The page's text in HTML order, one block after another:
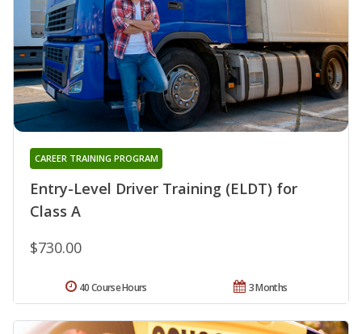
Entry-Level Driver Training (ELDT) for
Class A
CAREER TRAINING PROGRAM
$730.00
3 Months
40 Course Hours